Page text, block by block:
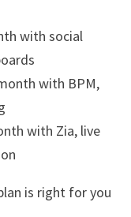
with social
with BPM,
with Zia, live
is right for you